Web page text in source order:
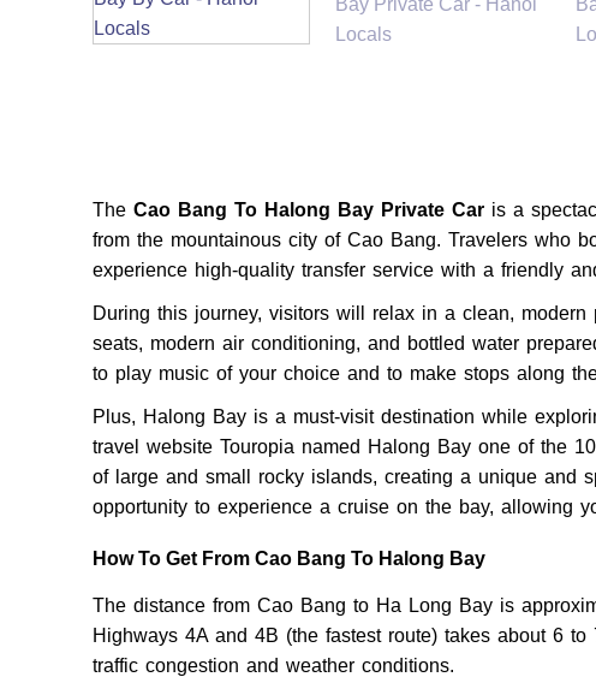
The Cao Bang To Halong Bay Private Car is a
from the mountainous city of Cao Bang. Travelers who
experience high-quality transfer service with a friendly
During this journey, visitors will relax in a clean,
seats, modern air conditioning, and bottled water
to play music of your choice and to make stops along
Plus, Halong Bay is a must-visit destination while
travel website Touropia named Halong Bay one of the
of large and small rocky islands, creating a unique and
opportunity to experience a cruise on the bay, allowing
How To Get From Cao Bang To Halong Bay
The distance from Cao Bang to Ha Long Bay is
Highways 4A and 4B (the fastest route) takes about 6
traffic congestion and weather conditions.